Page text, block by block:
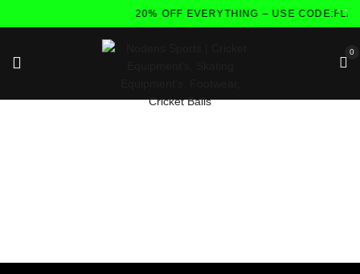
20% OFF EVERYTHING – USE
0